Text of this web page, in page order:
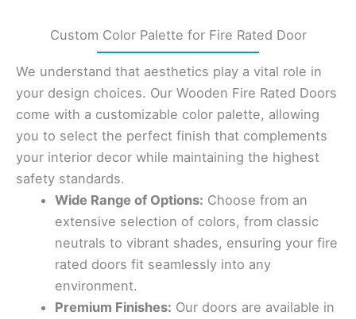
Custom Color Palette for Fire Rated Door
We understand that aesthetics play a vital role in
your design choices. Our Wooden Fire Rated Doors
come with a customizable color palette, allowing
you to select the perfect finish that complements
your interior decor while maintaining the highest
safety standards.
Wide Range of Options: Choose from an
extensive selection of colors, from classic
neutrals to vibrant shades, ensuring your fire
rated doors fit seamlessly into any
environment.
Premium Finishes: Our doors are available in